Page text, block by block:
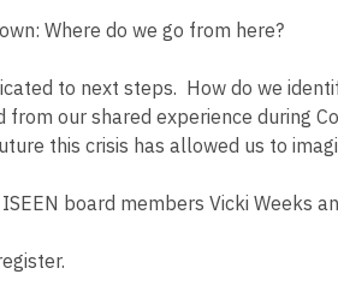
Where do we go from here?
to next steps. How do we
from our shared experience during
this crisis has allowed us to
board members Vicki Weeks